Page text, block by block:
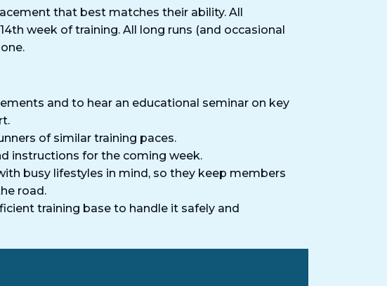
that best matches their ability. All
week of training. All long runs (and occasional
and to hear an educational seminar on key
of similar training paces.
instructions for the coming week.
busy lifestyles in mind, so they keep members
road.
training base to handle it safely and